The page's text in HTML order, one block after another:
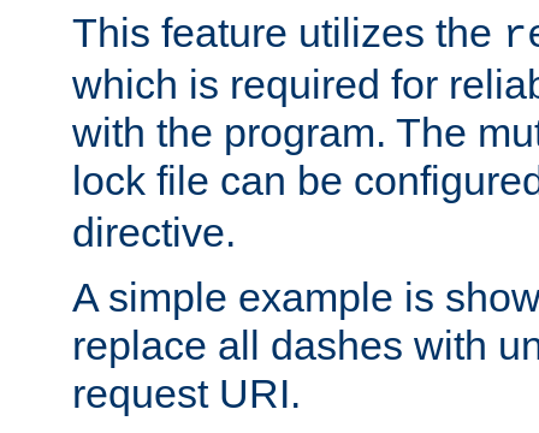
This feature utilizes the
which is required for
with the program. The
lock file can be
directive.
A simple example is
replace all dashes with
request URI.